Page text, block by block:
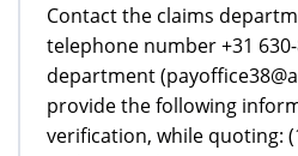
Contact the claims
telephone number +31
department
provide the following
verification, while quoting: